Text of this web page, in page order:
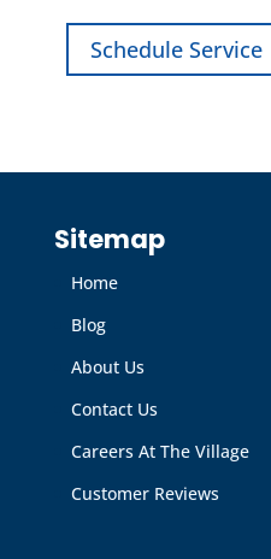
Schedule Service
Sitemap
Home
Blog
About Us
Contact Us
Careers At The Village
Customer Reviews